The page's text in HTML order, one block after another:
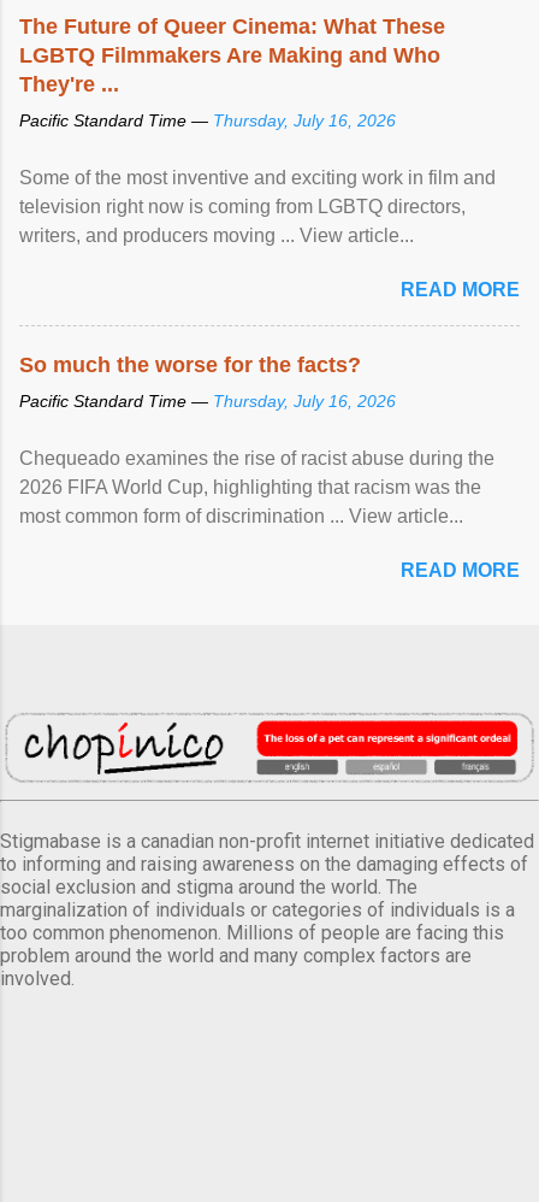
The Future of Queer Cinema: What These
LGBTQ Filmmakers Are Making and Who
They're ...
Pacific Standard Time — Thursday, July 16, 2026
Some of the most inventive and exciting work in film and
television right now is coming from LGBTQ directors,
writers, and producers moving ... View article...
READ MORE
So much the worse for the facts?
Pacific Standard Time — Thursday, July 16, 2026
Chequeado examines the rise of racist abuse during the
2026 FIFA World Cup, highlighting that racism was the
most common form of discrimination ... View article...
READ MORE
Stigmabase is a canadian non-profit internet initiative dedicated
to informing and raising awareness on the damaging effects of
social exclusion and stigma around the world. The
marginalization of individuals or categories of individuals is a
too common phenomenon. Millions of people are facing this
problem around the world and many complex factors are
involved.